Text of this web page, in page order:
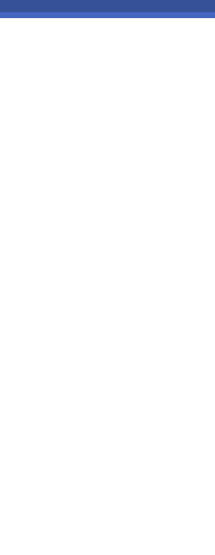
Skip to main content